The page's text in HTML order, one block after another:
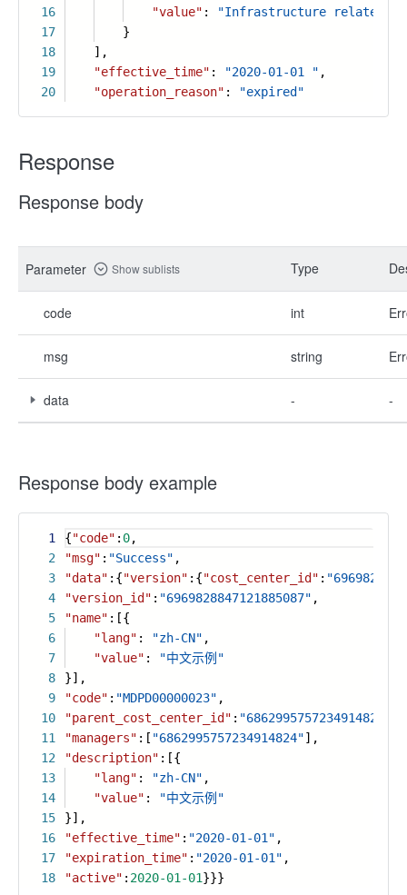
16
17
18
19
20
"value" :
"Infrastructure related
}
],
"effective_time" : "2020-01-01 " ,
"operation_reason" : "expired"
Response
Response body
Parameter Show sublists Type
code int
msg string
data - -
Response body example
1
2
3
4
5
6
7
8
9
10
11
12
13
14
15
16
17
18
{"code" : 0,
"msg" : "Success" ,
"data" :{"version" :{"cost_center_id" :
"version_id" : "6969828847121885087" ,
"name" :[{
"lang" : "zh-CN" ,
"value" :
"中文示例"
}],
"code" : "MDPD00000023" ,
"parent_cost_center_id" : "6862995757234914824"
"managers" :[ "6862995757234914824"],
"description" :[{
"lang" : "zh-CN" ,
"value" :
"中文示例"
}],
"effective_time" : "2020-01-01" ,
"expiration_time" : "2020-01-01" ,
"active" : 2020-01-01}}}